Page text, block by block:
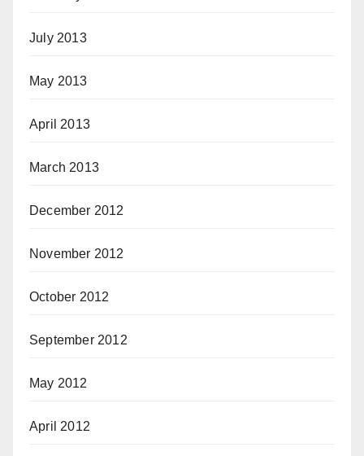
July 2013
May 2013
April 2013
March 2013
December 2012
November 2012
October 2012
September 2012
May 2012
April 2012